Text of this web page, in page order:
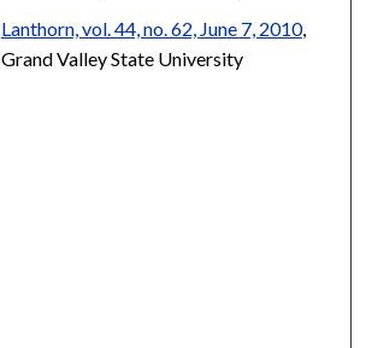
Lanthorn, vol. 44, no. 62, June 7, 2010,
Grand Valley State University